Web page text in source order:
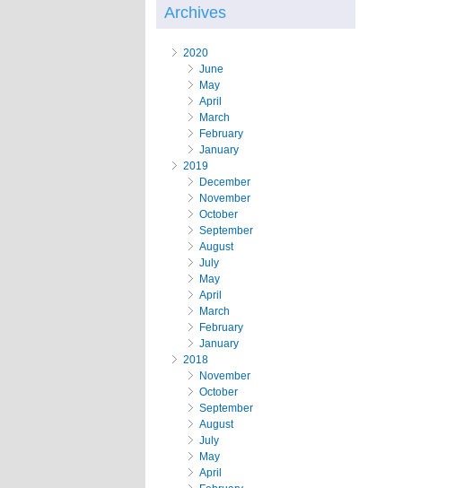
Archives
2020
June
May
April
March
February
January
2019
December
November
October
September
August
July
May
April
March
February
January
2018
November
October
September
August
July
May
April